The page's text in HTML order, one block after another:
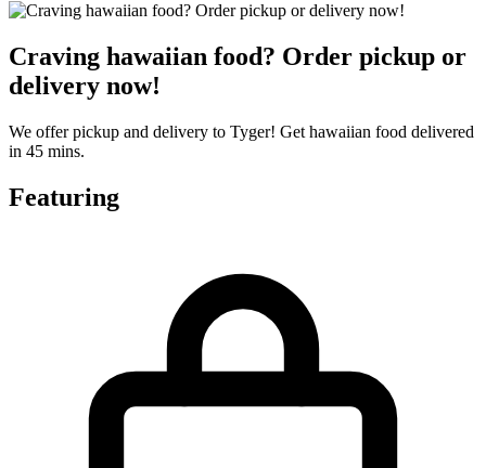
Craving hawaiian food? Order pickup or
delivery now!
We offer pickup and delivery to Tyger! Get hawaiian food delivered
in 45 mins.
Featuring